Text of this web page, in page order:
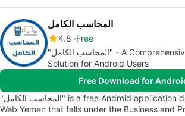
المحاسب الكامل
4.8 Free
"المحاسب الكامل" - A Comprehensive Accounting
Solution for Android Users
Free Download for
"المحاسب الكامل" is a free Android application developed by Smart
Web Yemen that falls under the Business and